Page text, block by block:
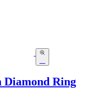
Diamond Ring